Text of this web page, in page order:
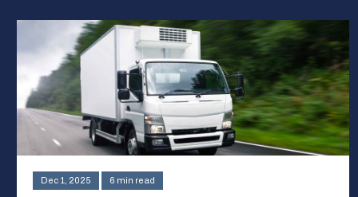
Dec 1, 2025 6 min read